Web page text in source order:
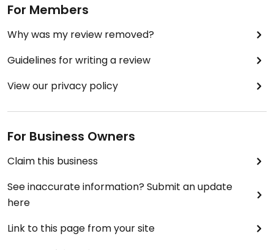
For Members
Why was my review removed?
Guidelines for writing a review
View our privacy policy
For Business Owners
Claim this business
See inaccurate information? Submit an update
here
Link to this page from your site